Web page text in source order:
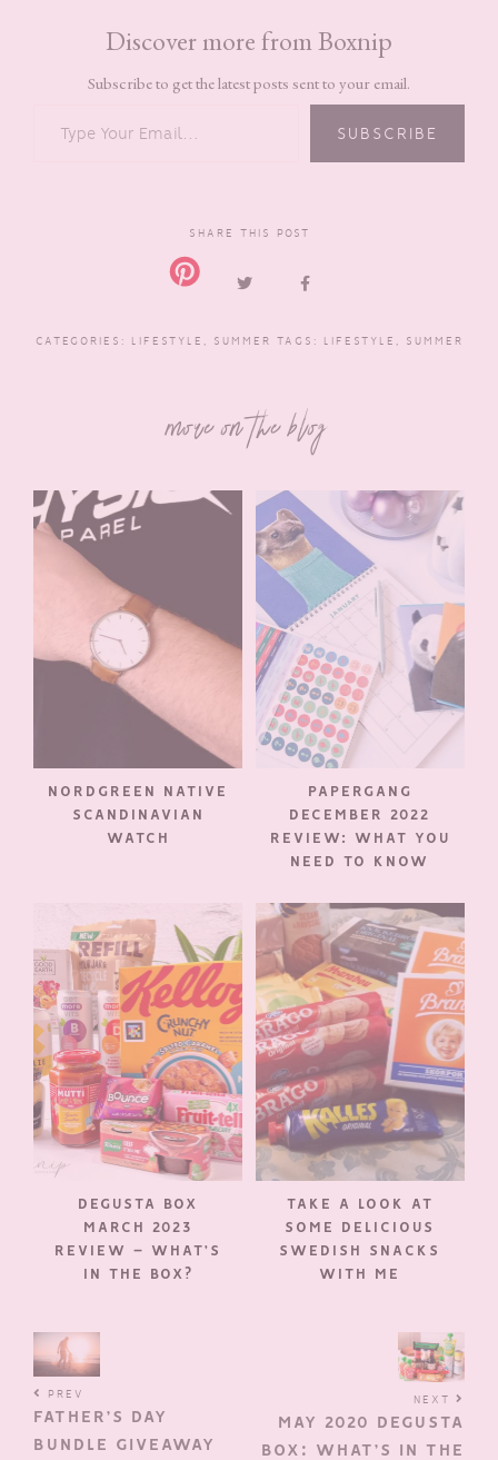
Discover more from Boxnip
Subscribe to get the latest posts sent to your email.
SUBSCRIBE
SHARE THIS POST
CATEGORIES: LIFESTYLE , SUMMER TAGS: LIFESTYLE , SUMMER
more on the blog
NORDGREEN NATIVE
SCANDINAVIAN
WATCH
PAPERGANG
DECEMBER 2022
REVIEW: WHAT YOU
NEED TO KNOW
DEGUSTA BOX
MARCH 2023
REVIEW – WHAT’S
IN THE BOX?
TAKE A LOOK AT
SOME DELICIOUS
SWEDISH SNACKS
WITH ME
PREV
FATHER’S DAY
BUNDLE GIVEAWAY
NEXT
MAY 2020 DEGUSTA
BOX: WHAT’S IN THE